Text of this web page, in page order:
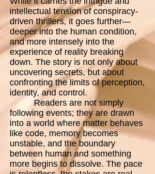
intellectual tension of conspiracy-
driven thrillers, it goes further—
deeper into the human condition,
and more intensely into the
experience of reality breaking
down. The story is not only about
uncovering secrets, but about
confronting the limits of perception,
identity, and control.
Readers are not simply
following events; they are drawn
into a world where matter behaves
like code, memory becomes
unstable, and the boundary
between human and something
more begins to dissolve. The pace